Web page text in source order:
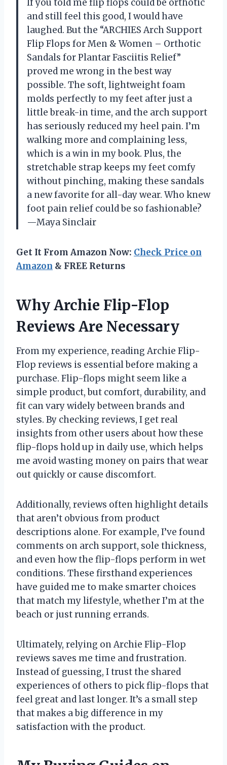
If you told me flip flops could be orthotic
and still feel this good, I would have
laughed. But the “ARCHIES Arch Support
Flip Flops for Men & Women – Orthotic
Sandals for Plantar Fasciitis Relief”
proved me wrong in the best way
possible. The soft, lightweight foam
molds perfectly to my feet after just a
little break-in time, and the arch support
has seriously reduced my heel pain. I’m
walking more and complaining less,
which is a win in my book. Plus, the
stretchable strap keeps my feet comfy
without pinching, making these sandals
a new favorite for all-day wear. Who knew
foot pain relief could be so fashionable?
—Maya Sinclair
Get It From Amazon Now: Check Price on
Amazon & FREE Returns
Why Archie Flip-Flop
Reviews Are Necessary
From my experience, reading Archie Flip-
Flop reviews is essential before making a
purchase. Flip-flops might seem like a
simple product, but comfort, durability, and
fit can vary widely between brands and
styles. By checking reviews, I get real
insights from other users about how these
flip-flops hold up in daily use, which helps
me avoid wasting money on pairs that wear
out quickly or cause discomfort.
Additionally, reviews often highlight details
that aren’t obvious from product
descriptions alone. For example, I’ve found
comments on arch support, sole thickness,
and even how the flip-flops perform in wet
conditions. These firsthand experiences
have guided me to make smarter choices
that match my lifestyle, whether I’m at the
beach or just running errands.
Ultimately, relying on Archie Flip-Flop
reviews saves me time and frustration.
Instead of guessing, I trust the shared
experiences of others to pick flip-flops that
feel great and last longer. It’s a small step
that makes a big difference in my
satisfaction with the product.